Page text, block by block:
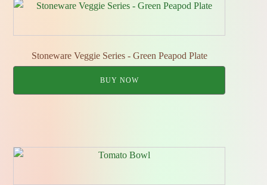
Stoneware Veggie Series - Green Peapod Plate
BUY NOW